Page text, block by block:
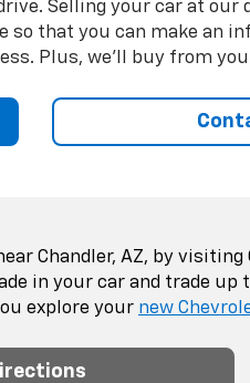
Selling your car at our
that you can make an
Plus, we'll buy from
Chandler, AZ, by
in your car and trade up
explore your new